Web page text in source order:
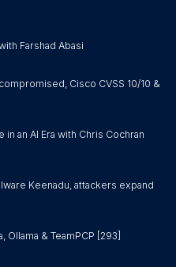
Farshad Abasi
Cisco CVSS 10/10 &
an AI Era with Chris Cochran
Keenadu, attackers expand
& TeamPCP [293]